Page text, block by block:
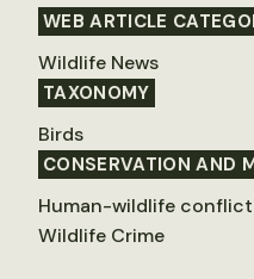
WEB ARTICLE
Wildlife News
TAXONOMY
Birds
CONSERVATION AND
Human-wildlife conflict
Wildlife Crime